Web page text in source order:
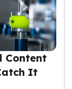
Content
It